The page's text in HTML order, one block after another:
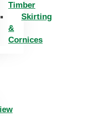
Timber
Skirting
&
Cornices